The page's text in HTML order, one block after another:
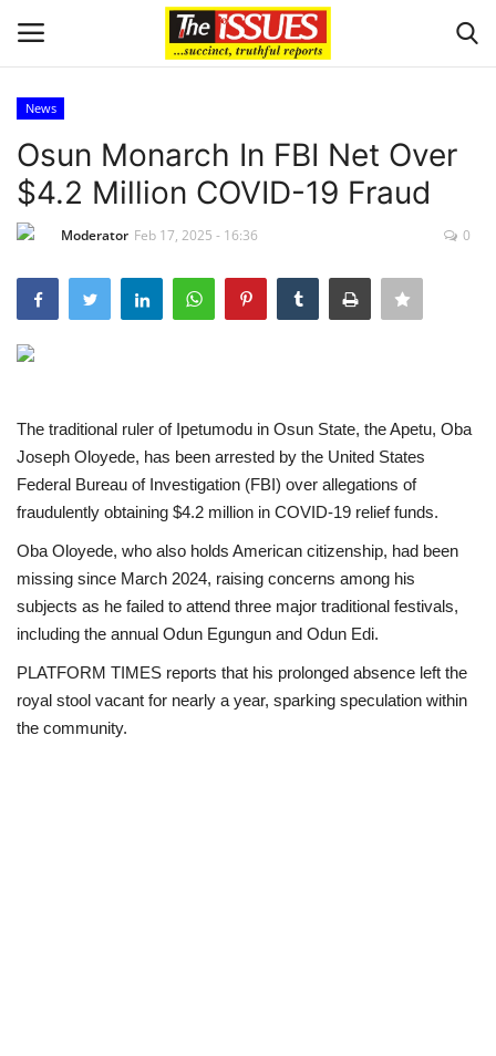
Home
Crime
Scholarships
Business
International News
Sport
Politics
News
Osun Monarch In FBI Net Over
$4.2 Million COVID-19 Fraud
Moderator Feb 17, 2025 - 16:36 0
The traditional ruler of Ipetumodu in Osun State, the Apetu, Oba
Joseph Oloyede, has been arrested by the United States
Federal Bureau of Investigation (FBI) over allegations of
fraudulently obtaining $4.2 million in COVID-19 relief funds.
Oba Oloyede, who also holds American citizenship, had been
missing since March 2024, raising concerns among his
subjects as he failed to attend three major traditional festivals,
including the annual Odun Egungun and Odun Edi.
PLATFORM TIMES reports that his prolonged absence left the
royal stool vacant for nearly a year, sparking speculation within
the community.